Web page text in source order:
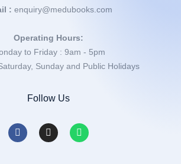
: enquiry@medubooks.com
Operating Hours:
to Friday : 9am - 5pm
Sunday and Public Holidays
Follow Us